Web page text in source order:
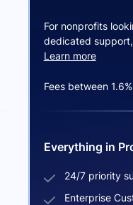
For nonprofits
dedicated
Learn more
Fees between
Everything in
24/7 priority
Enterprise